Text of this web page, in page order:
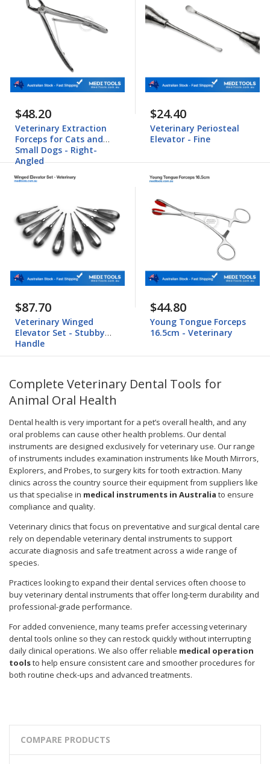
$48.20
Veterinary Extraction
Forceps for Cats and
Small Dogs - Right-
Angled
$24.40
Veterinary Periosteal
Elevator - Fine
$87.70
Veterinary Winged
Elevator Set - Stubby
Handle
$44.80
Young Tongue Forceps
16.5cm - Veterinary
Complete Veterinary Dental Tools for
Animal Oral Health
Dental health is very important for a pet’s overall health, and any
oral problems can cause other health problems. Our dental
instruments are designed exclusively for veterinary use. Our range
of instruments includes examination instruments like Mouth Mirrors,
Explorers, and Probes, to surgery kits for tooth extraction. Many
clinics across the country source their equipment from suppliers like
us that specialise in medical instruments in Australia to ensure
compliance and quality.
Veterinary clinics that focus on preventative and surgical dental care
rely on dependable veterinary dental instruments to support
accurate diagnosis and safe treatment across a wide range of
species.
Practices looking to expand their dental services often choose to
buy veterinary dental instruments that offer long-term durability and
professional-grade performance.
For added convenience, many teams prefer accessing veterinary
dental tools online so they can restock quickly without interrupting
daily clinical operations. We also offer reliable medical operation
toolsto help ensure consistent care and smoother procedures for
both routine check-ups and advanced treatments.
COMPARE PRODUCTS